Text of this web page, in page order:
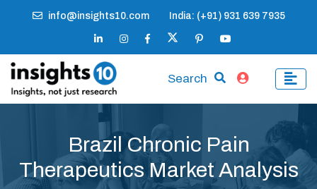
info@insights10.com India: (+91) 931 639 7935
Search
Brazil Chronic Pain
Therapeutics Market Analysis